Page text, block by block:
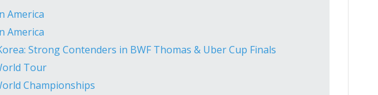
America
America
Strong Contenders in BWF Thomas & Uber Cup Finals
Tour
Championships